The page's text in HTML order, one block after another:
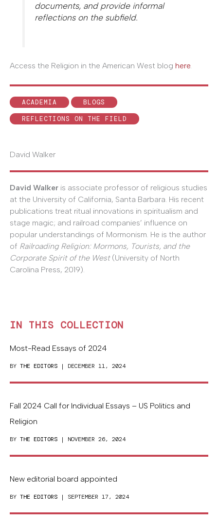
documents, and provide informal
reflections on the subfield.
Access the Religion in the American West blog here.
ACADEMIA
BLOGS
REFLECTIONS ON THE FIELD
David Walker
David Walker is associate professor of religious studies
at the University of California, Santa Barbara. His recent
publications treat ritual innovations in spiritualism and
stage magic; and railroad companies’ influence on
popular understandings of Mormonism. He is the author
of Railroading Religion: Mormons, Tourists, and the
Corporate Spirit of the West(University of North
Carolina Press, 2019).
IN THIS COLLECTION
Most-Read Essays of 2024
BY THE EDITORS | DECEMBER 11, 2024
Fall 2024 Call for Individual Essays – US Politics and
Religion
BY THE EDITORS | NOVEMBER 26, 2024
New editorial board appointed
BY THE EDITORS | SEPTEMBER 17, 2024